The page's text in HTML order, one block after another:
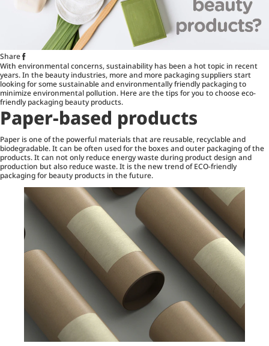
Share
With environmental concerns, sustainability has been a hot topic in recent
years. In the beauty industries, more and more packaging suppliers start
looking for some sustainable and environmentally friendly packaging to
minimize environmental pollution. Here are the tips for you to choose eco-
friendly packaging beauty products.
Paper-based products
Paper is one of the powerful materials that are reusable, recyclable and
biodegradable. It can be often used for the boxes and outer packaging of the
products. It can not only reduce energy waste during product design and
production but also reduce waste. It is the new trend of ECO-friendly
packaging for beauty products in the future.